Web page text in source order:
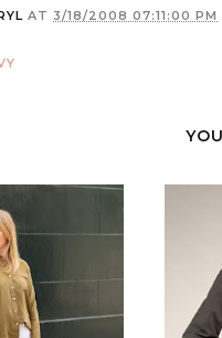
AT 3/18/2008 07:11:00 PM